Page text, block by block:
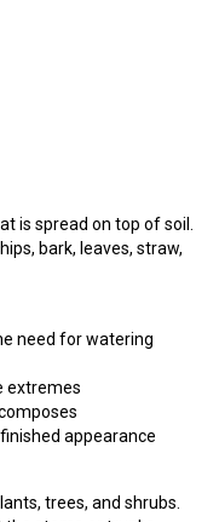
is spread on top of soil.
bark, leaves, straw,
need for watering
extremes
appearance
trees, and shrubs.